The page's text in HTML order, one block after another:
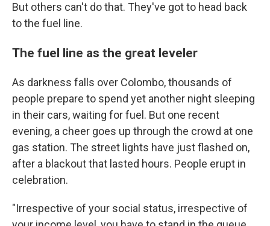
But others can't do that. They've got to head back
to the fuel line.
The fuel line as the great leveler
As darkness falls over Colombo, thousands of
people prepare to spend yet another night sleeping
in their cars, waiting for fuel. But one recent
evening, a cheer goes up through the crowd at one
gas station. The street lights have just flashed on,
after a blackout that lasted hours. People erupt in
celebration.
"Irrespective of your social status, irrespective of